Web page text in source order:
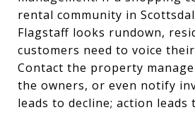
rental community in
Flagstaff looks rundown,
customers need to voice
Contact the property
the owners, or even notify
leads to decline; action leads